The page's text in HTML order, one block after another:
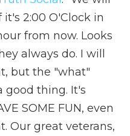
2:00 O'Clock in
from now. Looks
always do. I will
but the "what"
good thing. It's
SOME FUN, even
Our great veterans,